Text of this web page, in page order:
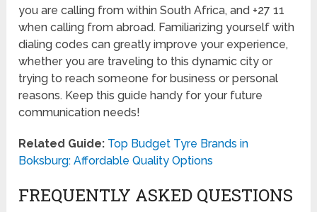
you are calling from within South Africa, and +27 11
when calling from abroad. Familiarizing yourself with
dialing codes can greatly improve your experience,
whether you are traveling to this dynamic city or
trying to reach someone for business or personal
reasons. Keep this guide handy for your future
communication needs!
Related Guide: Top Budget Tyre Brands in
Boksburg: Affordable Quality Options
FREQUENTLY ASKED QUESTIONS